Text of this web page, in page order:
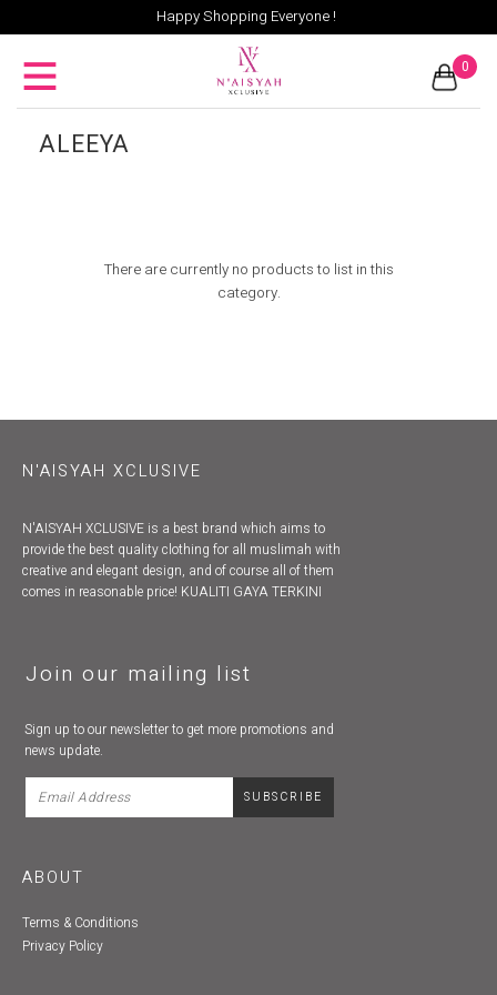
Happy Shopping Everyone !
0
ALEEYA
There are currently no products to list in this
category.
N'AISYAH XCLUSIVE
N'AISYAH XCLUSIVE is a best brand which aims to
provide the best quality clothing for all muslimah with
creative and elegant design, and of course all of them
comes in reasonable price! KUALITI GAYA TERKINI
Join our mailing list
Sign up to our newsletter to get more promotions and
news update.
ABOUT
Terms & Conditions
Privacy Policy